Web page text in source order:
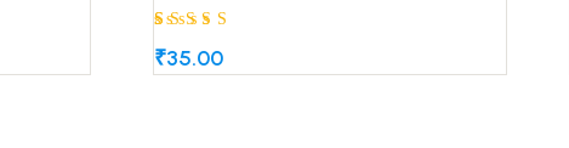
Rated
5
5
₹35.00